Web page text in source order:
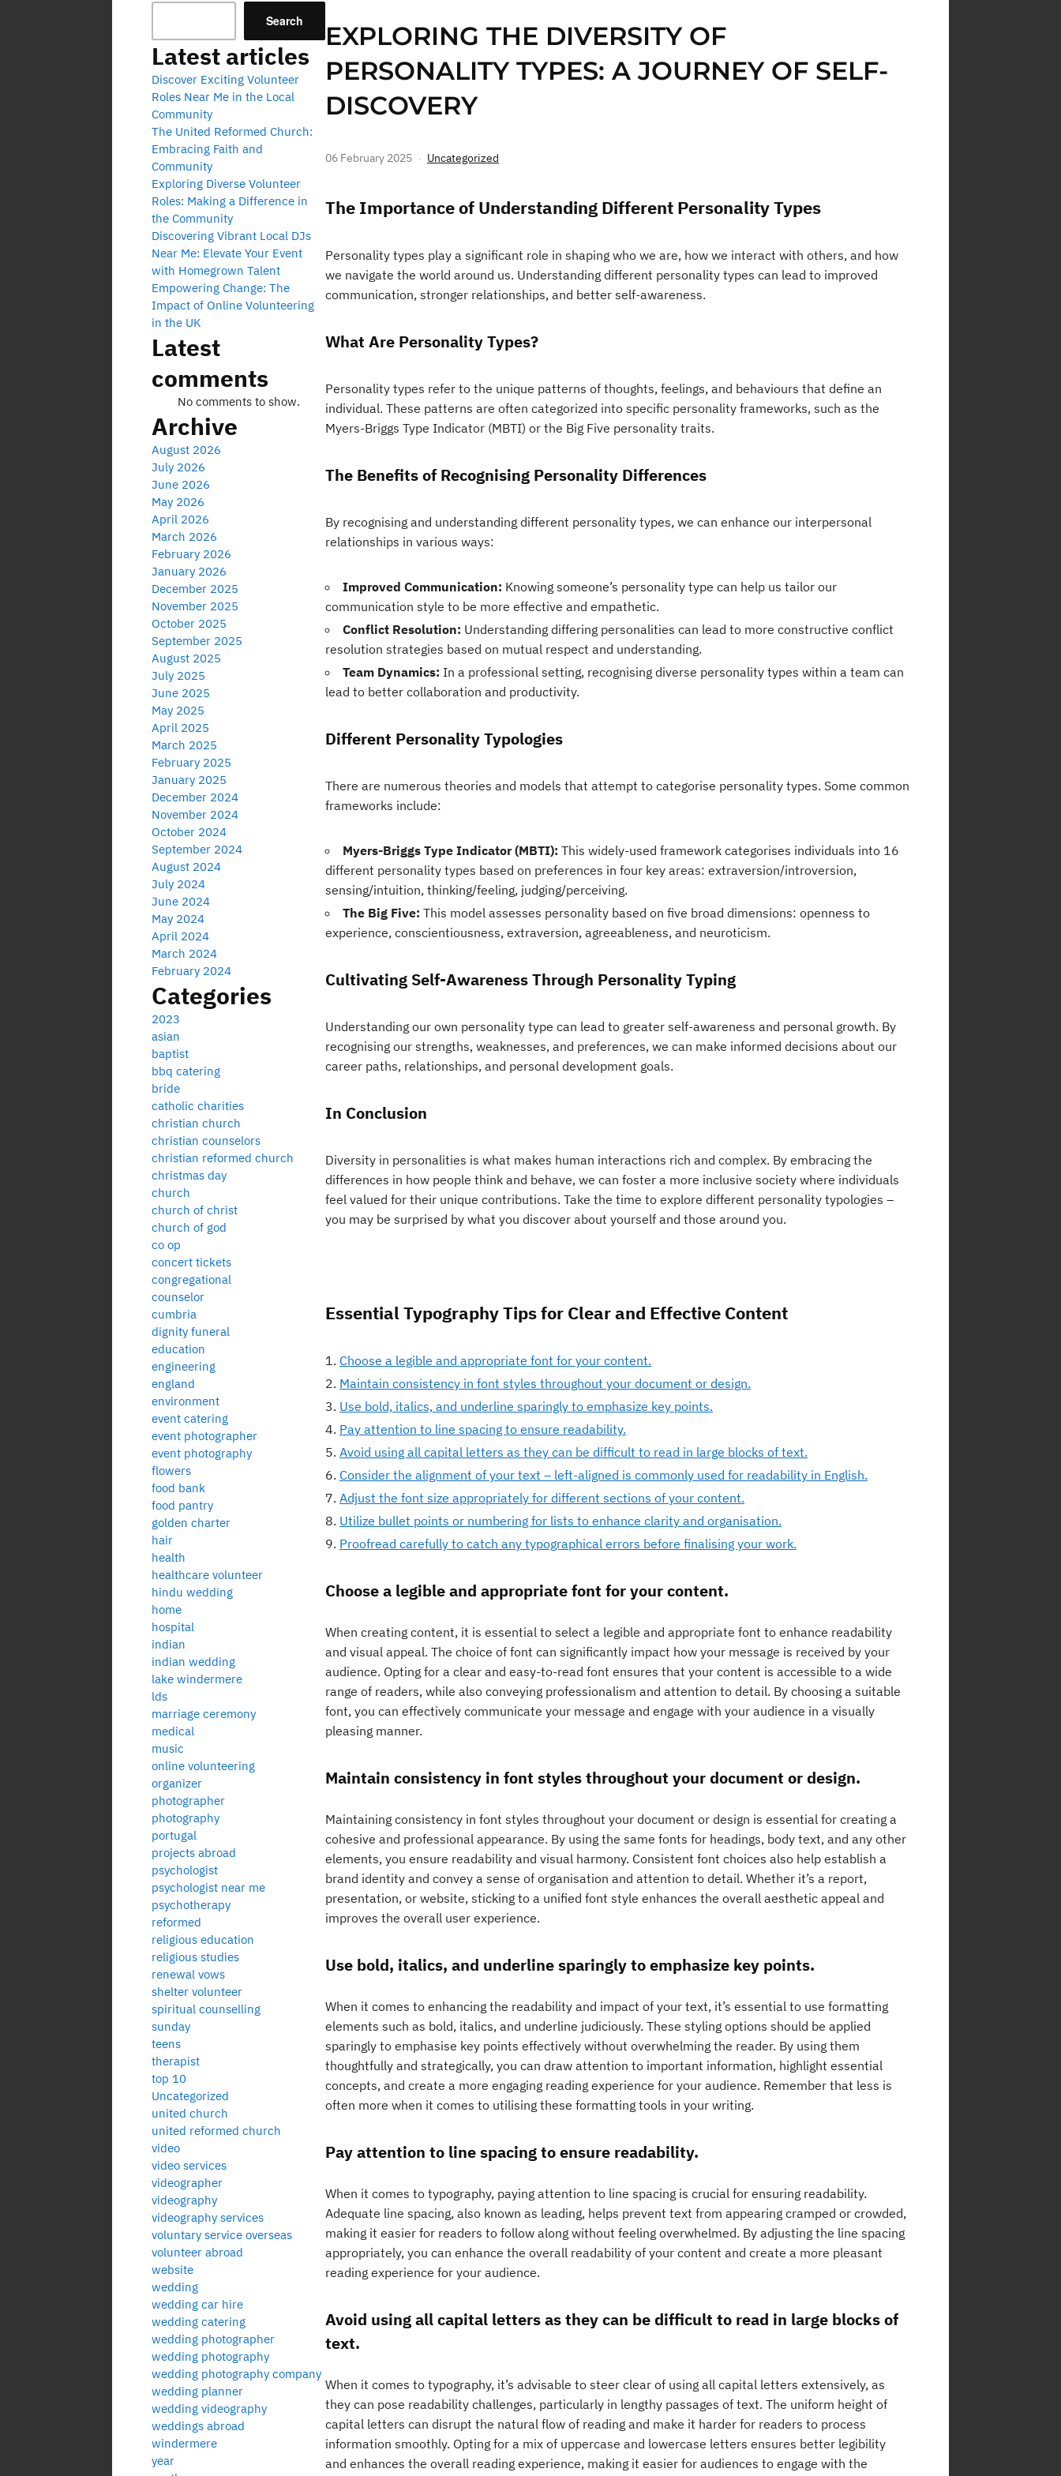
EXPLORING THE DIVERSITY OF
PERSONALITY TYPES: A JOURNEY OF SELF-
DISCOVERY
06 February 2025 Uncategorized
The Importance of Understanding Different Personality Types
Personality types play a significant role in shaping who we are, how we interact with others, and how
we navigate the world around us. Understanding different personality types can lead to improved
communication, stronger relationships, and better self-awareness.
What Are Personality Types?
Personality types refer to the unique patterns of thoughts, feelings, and behaviours that define an
individual. These patterns are often categorized into specific personality frameworks, such as the
Myers-Briggs Type Indicator (MBTI) or the Big Five personality traits.
The Benefits of Recognising Personality Differences
By recognising and understanding different personality types, we can enhance our interpersonal
relationships in various ways:
Improved Communication: Knowing someone’s personality type can help us tailor our
communication style to be more effective and empathetic.
Conflict Resolution: Understanding differing personalities can lead to more constructive conflict
resolution strategies based on mutual respect and understanding.
Team Dynamics: In a professional setting, recognising diverse personality types within a team can
lead to better collaboration and productivity.
Different Personality Typologies
There are numerous theories and models that attempt to categorise personality types. Some common
frameworks include:
Myers-Briggs Type Indicator (MBTI): This widely-used framework categorises individuals into 16
different personality types based on preferences in four key areas: extraversion/introversion,
sensing/intuition, thinking/feeling, judging/perceiving.
The Big Five: This model assesses personality based on five broad dimensions: openness to
experience, conscientiousness, extraversion, agreeableness, and neuroticism.
Cultivating Self-Awareness Through Personality Typing
Understanding our own personality type can lead to greater self-awareness and personal growth. By
recognising our strengths, weaknesses, and preferences, we can make informed decisions about our
career paths, relationships, and personal development goals.
In Conclusion
Diversity in personalities is what makes human interactions rich and complex. By embracing the
differences in how people think and behave, we can foster a more inclusive society where individuals
feel valued for their unique contributions. Take the time to explore different personality typologies –
you may be surprised by what you discover about yourself and those around you.
Essential Typography Tips for Clear and Effective Content
Choose a legible and appropriate font for your content.
Maintain consistency in font styles throughout your document or design.
Use bold, italics, and underline sparingly to emphasize key points.
Pay attention to line spacing to ensure readability.
Avoid using all capital letters as they can be difficult to read in large blocks of text.
Consider the alignment of your text – left-aligned is commonly used for readability in English.
Adjust the font size appropriately for different sections of your content.
Utilize bullet points or numbering for lists to enhance clarity and organisation.
Proofread carefully to catch any typographical errors before finalising your work.
Choose a legible and appropriate font for your content.
When creating content, it is essential to select a legible and appropriate font to enhance readability
and visual appeal. The choice of font can significantly impact how your message is received by your
audience. Opting for a clear and easy-to-read font ensures that your content is accessible to a wide
range of readers, while also conveying professionalism and attention to detail. By choosing a suitable
font, you can effectively communicate your message and engage with your audience in a visually
pleasing manner.
Maintain consistency in font styles throughout your document or design.
Maintaining consistency in font styles throughout your document or design is essential for creating a
cohesive and professional appearance. By using the same fonts for headings, body text, and any other
elements, you ensure readability and visual harmony. Consistent font choices also help establish a
brand identity and convey a sense of organisation and attention to detail. Whether it’s a report,
presentation, or website, sticking to a unified font style enhances the overall aesthetic appeal and
improves the overall user experience.
Use bold, italics, and underline sparingly to emphasize key points.
When it comes to enhancing the readability and impact of your text, it’s essential to use formatting
elements such as bold, italics, and underline judiciously. These styling options should be applied
sparingly to emphasise key points effectively without overwhelming the reader. By using them
thoughtfully and strategically, you can draw attention to important information, highlight essential
concepts, and create a more engaging reading experience for your audience. Remember that less is
often more when it comes to utilising these formatting tools in your writing.
Pay attention to line spacing to ensure readability.
When it comes to typography, paying attention to line spacing is crucial for ensuring readability.
Adequate line spacing, also known as leading, helps prevent text from appearing cramped or crowded,
making it easier for readers to follow along without feeling overwhelmed. By adjusting the line spacing
appropriately, you can enhance the overall readability of your content and create a more pleasant
reading experience for your audience.
Avoid using all capital letters as they can be difficult to read in large blocks of
text.
When it comes to typography, it’s advisable to steer clear of using all capital letters extensively, as
they can pose readability challenges, particularly in lengthy passages of text. The uniform height of
capital letters can disrupt the natural flow of reading and make it harder for readers to process
information smoothly. Opting for a mix of uppercase and lowercase letters ensures better legibility
and enhances the overall reading experience, making it easier for audiences to engage with the
Search
Latest articles
Discover Exciting Volunteer
Roles Near Me in the Local
Community
The United Reformed Church:
Embracing Faith and
Community
Exploring Diverse Volunteer
Roles: Making a Difference in
the Community
Discovering Vibrant Local DJs
Near Me: Elevate Your Event
with Homegrown Talent
Empowering Change: The
Impact of Online Volunteering
in the UK
Latest
comments
No comments to show.
Archive
August 2026
July 2026
June 2026
May 2026
April 2026
March 2026
February 2026
January 2026
December 2025
November 2025
October 2025
September 2025
August 2025
July 2025
June 2025
May 2025
April 2025
March 2025
February 2025
January 2025
December 2024
November 2024
October 2024
September 2024
August 2024
July 2024
June 2024
May 2024
April 2024
March 2024
February 2024
Categories
2023
asian
baptist
bbq catering
bride
catholic charities
christian church
christian counselors
christian reformed church
christmas day
church
church of christ
church of god
co op
concert tickets
congregational
counselor
cumbria
dignity funeral
education
engineering
england
environment
event catering
event photographer
event photography
flowers
food bank
food pantry
golden charter
hair
health
healthcare volunteer
hindu wedding
home
hospital
indian
indian wedding
lake windermere
lds
marriage ceremony
medical
music
online volunteering
organizer
photographer
photography
portugal
projects abroad
psychologist
psychologist near me
psychotherapy
reformed
religious education
religious studies
renewal vows
shelter volunteer
spiritual counselling
sunday
teens
therapist
top 10
Uncategorized
united church
united reformed church
video
video services
videographer
videography
videography services
voluntary service overseas
volunteer abroad
website
wedding
wedding car hire
wedding catering
wedding photographer
wedding photography
wedding photography company
wedding planner
wedding videography
weddings abroad
windermere
year